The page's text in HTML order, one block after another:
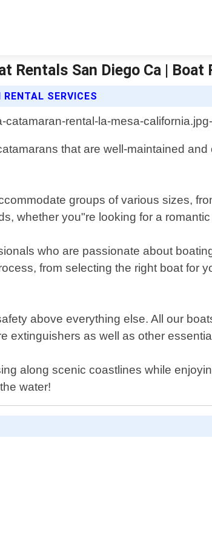
Rentals San Diego Ca | Boat
SERVICES
that are well-maintained
groups of various sizes,
whether you"re looking for a
who are passionate about
from selecting the right boat for
above everything else. All our
extinguishers as well as other
along scenic coastlines while
water!